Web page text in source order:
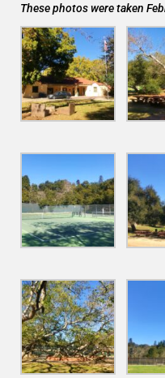
These photos were taken